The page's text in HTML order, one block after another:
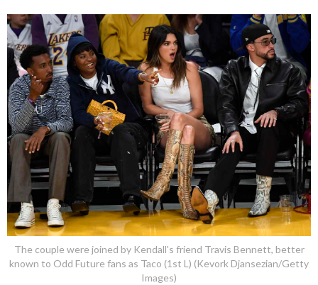
The couple were joined by Kendall's friend Travis Bennett, better
known to Odd Future fans as Taco (1st L) (Kevork Djansezian/Getty
Images)